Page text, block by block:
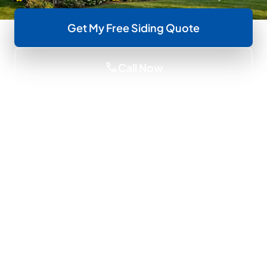
Get My Free Siding Quote
callCall Now